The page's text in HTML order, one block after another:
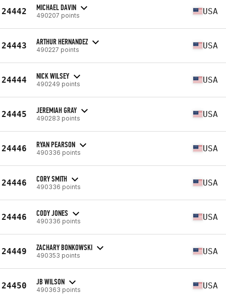
24442 MICHAEL DAVIN
490207 points USA
24443 ARTHUR HERNANDEZ
490227 points USA
24444 NICK WILSEY
490249 points USA
24445 JEREMIAH GRAY
490283 points USA
24446 RYAN PEARSON
490336 points USA
24446 CORY SMITH
490336 points USA
24446 CODY JONES
490336 points USA
24449 ZACHARY BONKOWSKI
490353 points USA
24450 JB WILSON
490363 points USA